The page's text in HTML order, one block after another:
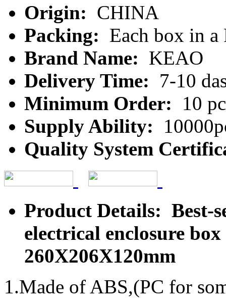
Origin: CHINA
Packing: Each box in a
Brand Name: KEAO
Delivery Time: 7-10
Minimum Order:
10
Supply Ability:
Quality System
Product Details: Best-
electrical enclosure
260X206X120mm
1.Made of ABS,(PC for